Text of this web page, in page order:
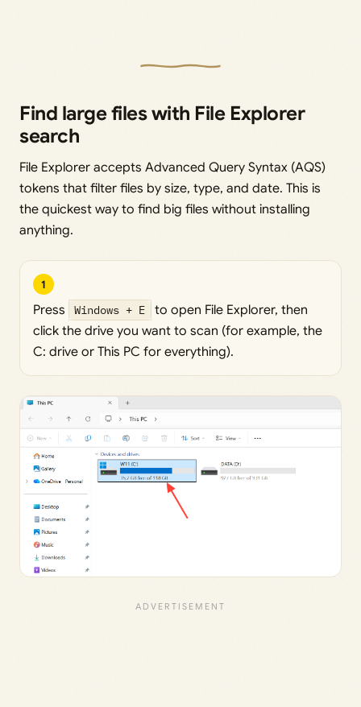
Find large files with File Explorer
search
File Explorer accepts Advanced Query Syntax (AQS)
tokens that filter files by size, type, and date. This is
the quickest way to find big files without installing
anything.
1
Press Windows + E
to open File Explorer, then
click the drive you want to scan (for example, the
C: drive or This PC for everything).